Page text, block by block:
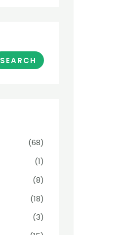
SEARCH
(68)
(1)
(8)
(18)
(3)